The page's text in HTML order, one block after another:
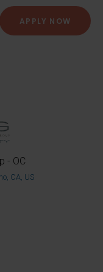
APPLY NOW
- OC
CA, US